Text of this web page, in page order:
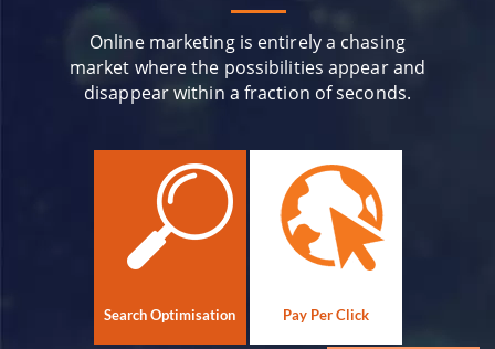
Online marketing is entirely a chasing
market where the possibilities appear and
disappear within a fraction of seconds.
Search Optimisation Pay Per Click